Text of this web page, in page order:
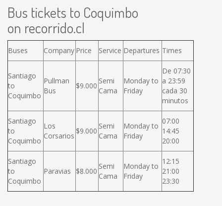
Bus tickets to Coquimbo
on recorrido.cl
Buses Company Price Service Departures Times
Santiago
to
Coquimbo
Pullman
Bus
$9.000
Semi
Cama
Monday to
Friday
De 07:30
a 23:59
cada 30
minutos
Santiago
to
Coquimbo
Los
Corsarios
$9.000
Semi
Cama
Monday to
Friday
07:00
14:45
20:00
Santiago
to
Coquimbo
Paravias $8.000
Semi
Cama
Monday to
Friday
12:15
21:00
23:30